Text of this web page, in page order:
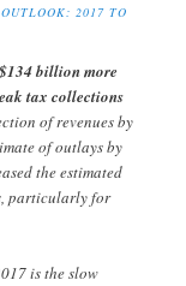
2017 TO
$134 billion more
tax collections
of revenues by
of outlays by
the estimated
particularly for
is the slow